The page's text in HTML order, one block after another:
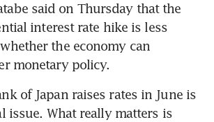
said on Thursday that the
interest rate hike is less
the economy can
monetary policy.
of Japan raises rates in June is
issue. What really matters is